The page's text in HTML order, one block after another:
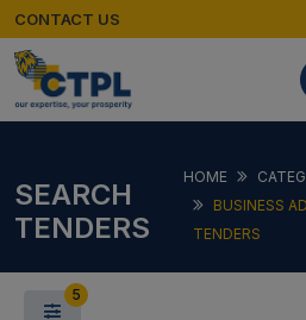
CONTACT US
SEARCH
TENDERS
HOME
BUSINESS
TENDERS
5